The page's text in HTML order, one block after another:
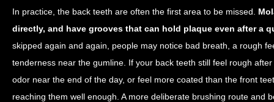
In practice, the back teeth are often the first area to be missed.
directly, and have grooves that can hold plaque even after a
skipped again and again, people may notice bad breath, a rough
tenderness near the gumline. If your back teeth still feel rough
odor near the end of the day, or feel more coated than the front
reaching them well enough. A more deliberate brushing route and